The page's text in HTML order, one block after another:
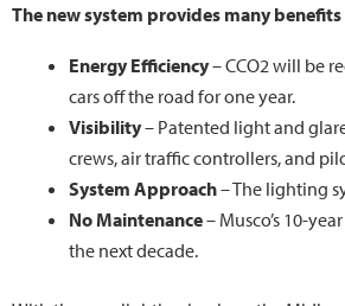
The new system provides many
Energy Efficiency– CCO2 will be
cars off the road for one year.
Visibility– Patented light and
crews, air traffic controllers, and
System Approach– The lighting
No Maintenance– Musco’s 10-
the next decade.